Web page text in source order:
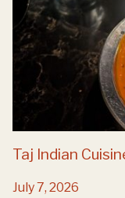
Taj Indian
July 7, 2026